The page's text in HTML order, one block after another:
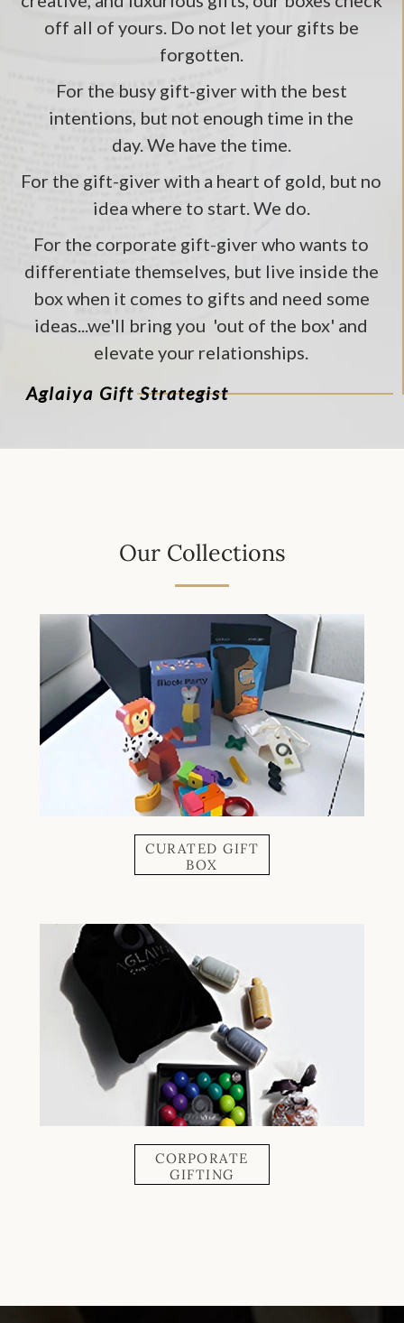
off all of yours. Do not let your gifts be
forgotten.
For the busy gift-giver with the best
intentions, but not enough time in the
day. We have the time.
For the gift-giver with a heart of gold, but no
idea where to start. We do.
For the corporate gift-giver who wants to
differentiate themselves, but live inside the
box when it comes to gifts and need some
ideas...we'll bring you 'out of the box' and
elevate your relationships.
Aglaiya Gift Strategist
Our Collections
CURATED GIFT
BOX
CORPORATE
GIFTING